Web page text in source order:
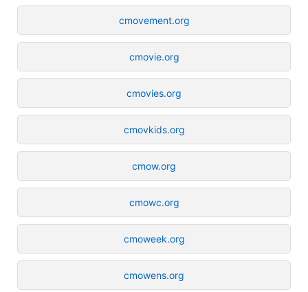
cmovement.org
cmovie.org
cmovies.org
cmovkids.org
cmow.org
cmowc.org
cmoweek.org
cmowens.org